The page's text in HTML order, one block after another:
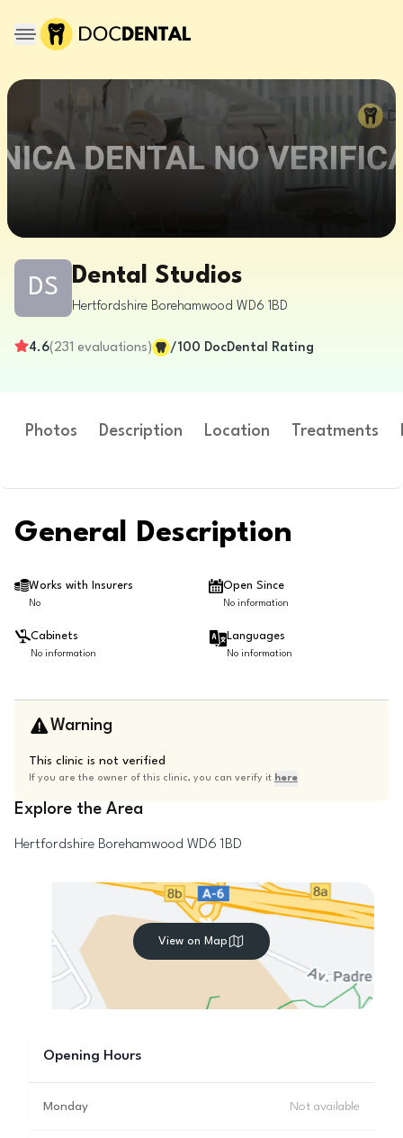
DS Dental Studios
Hertfordshire Borehamwood WD6 1BD
4.6( 231 evaluations) /100 DocDental Rating
Photos Description Location Treatments
General Description
Works with Insurers
No
Open Since
No information
Cabinets
No information
Languages
No information
Warning
This clinic is not verified
If you are the owner of this clinic, you can verify it here
Explore the Area
Hertfordshire Borehamwood WD6 1BD
View on Map
Opening Hours
Monday Not available